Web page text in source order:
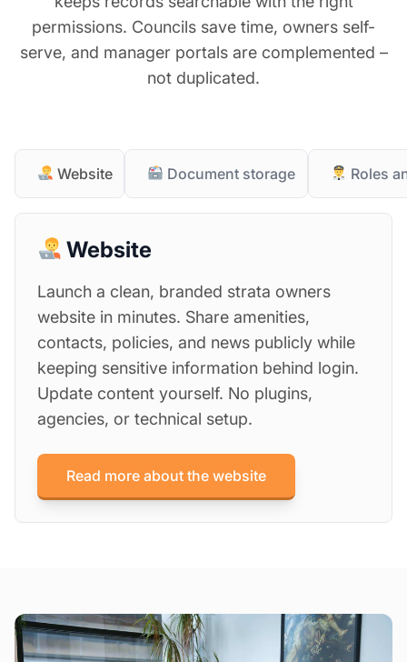
permissions. Councils save time, owners self-
serve, and manager portals are complemented –
not duplicated.
Website Document storage Roles
Website
Launch a clean, branded strata owners
website in minutes. Share amenities,
contacts, policies, and news publicly while
keeping sensitive information behind login.
Update content yourself. No plugins,
agencies, or technical setup.
Read more about the website